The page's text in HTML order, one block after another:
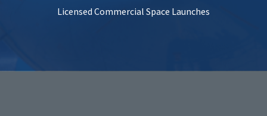
Licensed Commercial Space Launches